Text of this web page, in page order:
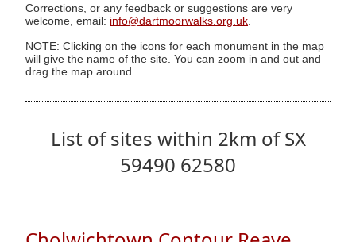
Corrections, or any feedback or suggestions are very
welcome, email: info@dartmoorwalks.org.uk
NOTE: Clicking on the icons for each monument in the map
will give the name of the site. You can zoom in and out and
drag the map around.
List of sites within 2km of SX
59490 62580